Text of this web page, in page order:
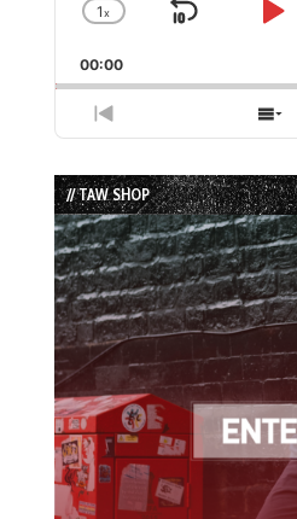
Change
Rate
1x
Skip
00:00
Previous
Episode
// TAW SHOP